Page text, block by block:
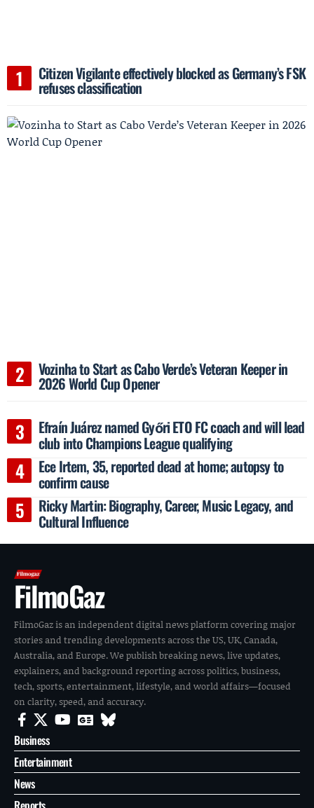
Citizen Vigilante effectively blocked as Germany’s FSK
refuses classification
Vozinha to Start as Cabo Verde’s Veteran Keeper in
2026 World Cup Opener
Efraín Juárez named Győri ETO FC coach and will lead
club into Champions League qualifying
Ece Irtem, 35, reported dead at home; autopsy to
confirm cause
Ricky Martin: Biography, Career, Music Legacy, and
Cultural Influence
FilmoGaz
FilmoGaz is an independent digital news platform covering major
stories and trending developments across the US, UK, Canada,
Australia, and Europe. We publish breaking news, live updates,
explainers, and background reporting across politics, business,
tech, sports, entertainment, lifestyle, and world affairs—focused
on clarity, speed, and accuracy.
Business
Entertainment
News